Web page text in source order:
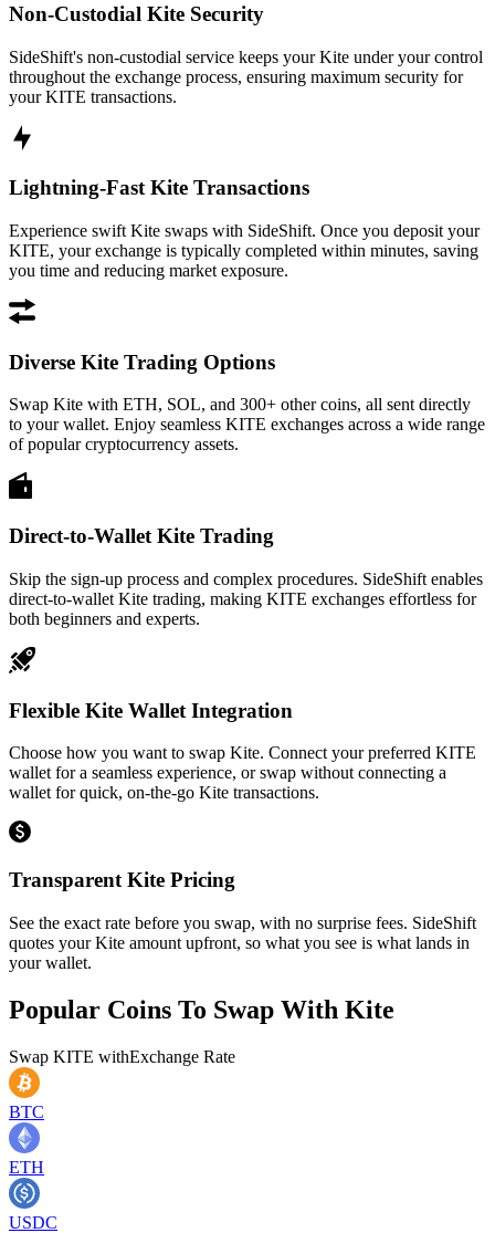
Non-Custodial Kite Security
SideShift's non-custodial service keeps your Kite under your control
throughout the exchange process, ensuring maximum security for
your KITE transactions.
Lightning-Fast Kite Transactions
Experience swift Kite swaps with SideShift. Once you deposit your
KITE, your exchange is typically completed within minutes, saving
you time and reducing market exposure.
Diverse Kite Trading Options
Swap Kite with ETH, SOL, and 300+ other coins, all sent directly
to your wallet. Enjoy seamless KITE exchanges across a wide range
of popular cryptocurrency assets.
Direct-to-Wallet Kite Trading
Skip the sign-up process and complex procedures. SideShift enables
direct-to-wallet Kite trading, making KITE exchanges effortless for
both beginners and experts.
Flexible Kite Wallet Integration
Choose how you want to swap Kite. Connect your preferred KITE
wallet for a seamless experience, or swap without connecting a
wallet for quick, on-the-go Kite transactions.
Transparent Kite Pricing
See the exact rate before you swap, with no surprise fees. SideShift
quotes your Kite amount upfront, so what you see is what lands in
your wallet.
Popular Coins To Swap With Kite
Swap KITE withExchange Rate
BTC
ETH
USDC